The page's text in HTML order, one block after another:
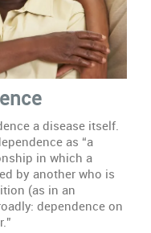
a disease itself.
as “a
in which a
by another who is
(as in an
dependence on